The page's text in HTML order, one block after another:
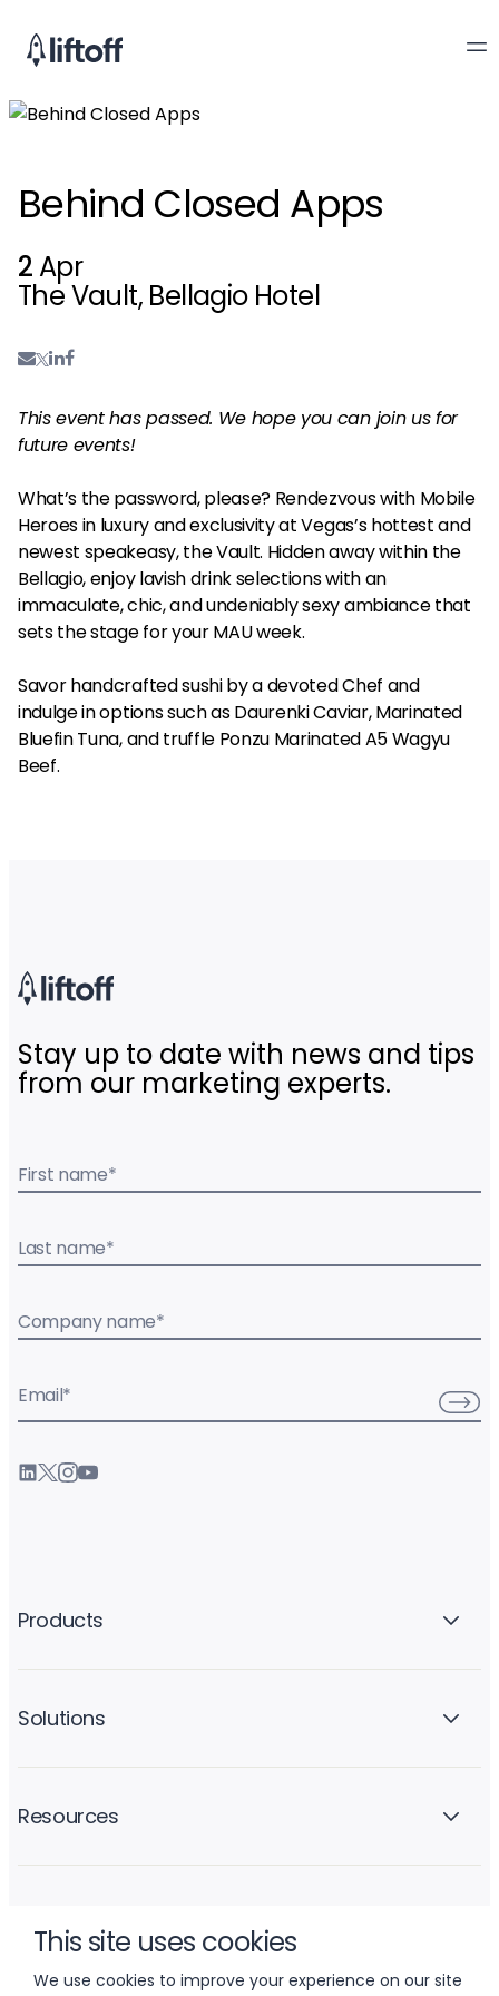
This site uses cookies
We use cookies to improve your experience on our site
Behind Closed Apps
2 Apr
The Vault, Bellagio Hotel
This event has passed. We hope you can join us for
future events!
What’s the password, please? Rendezvous with Mobile
Heroes in luxury and exclusivity at Vegas’s hottest and
newest speakeasy, the Vault. Hidden away within the
Bellagio, enjoy lavish drink selections with an
immaculate, chic, and undeniably sexy ambiance that
sets the stage for your MAU week.
Savor handcrafted sushi by a devoted Chef and
indulge in options such as Daurenki Caviar, Marinated
Bluefin Tuna, and truffle Ponzu Marinated A5 Wagyu
Beef.
Stay up to date with news and tips
from our marketing experts.
First name*
Last name*
Company name*
Email*
Products
Solutions
Resources